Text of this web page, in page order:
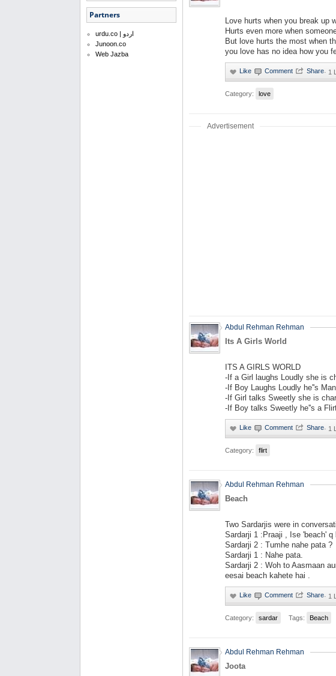
Partners
urdu.co | اردو
Junoon.co
Web Jazba
Love hurts when you break up
Hurts even more when
But love hurts the most when
you love has no idea how you
· 1
Category: love
Advertisement
Abdul Rehman Rehman
Its A Girls World
ITS A GIRLS WORLD
-If a Girl laughs Loudly she is
-If Boy Laughs Loudly he''s
-If Girl talks Sweetly she is
-If Boy talks Sweetly he''s a
· 1
Category: flirt
Abdul Rehman Rehman
Beach
Two Sardarjis were in
Sardarji 1 :Praaji , Ise 'beach' q
Sardarji 2 : Tumhe nahe pata ?
Sardarji 1 : Nahe pata.
Sardarji 2 : Woh to Aasmaan
eesai beach kahete hai .
· 1
Category: sardar Tags: Beach
Abdul Rehman Rehman
Joota